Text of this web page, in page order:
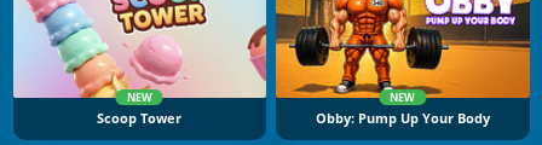
NEW
Scoop Tower
NEW
Obby: Pump Up Your Body